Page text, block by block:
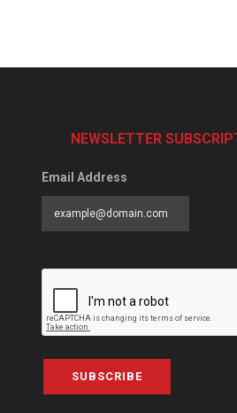
NEWSLETTER
Email Address
SUBSCRIBE